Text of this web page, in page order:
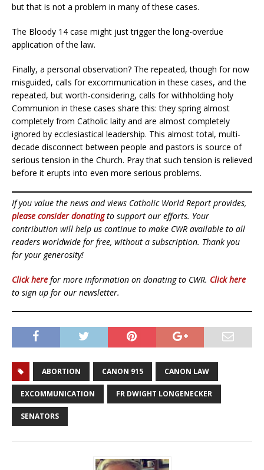
but that is not a problem in many of these cases.
The Bloody 14 case might just trigger the long-overdue
application of the law.
Finally, a personal observation? The repeated, though for now
misguided, calls for excommunication in these cases, and the
repeated, but worth-considering, calls for withholding holy
Communion in these cases share this: they spring almost
completely from Catholic laity and are almost completely
ignored by ecclesiastical leadership. This almost total, multi-
decade disconnect between people and pastors is source of
serious tension in the Church. Pray that such tension is relieved
before it erupts into even more serious problems.
If you value the news and views Catholic World Report provides,
please consider donatingto support our efforts. Your
contribution will help us continue to make CWR available to all
readers worldwide for free, without a subscription. Thank you
for your generosity!
Click here for more information on donating to CWR. Click here
to sign up for our newsletter.
ABORTION CANON 915 CANON LAW
EXCOMMUNICATION FR DWIGHT LONGENECKER
SENATORS